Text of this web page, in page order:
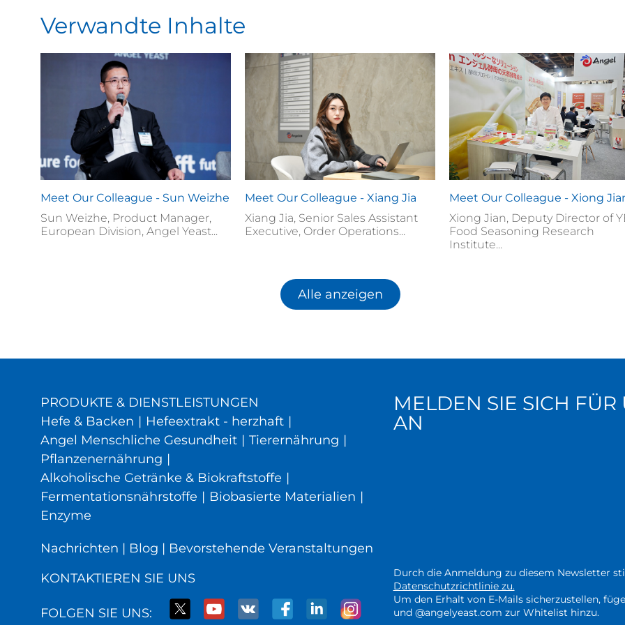
Verwandte Inhalte
Meet Our Colleague - Sun Weizhe
Sun Weizhe, Product Manager,
European Division, Angel Yeast...
Meet Our Colleague - Xiang Jia
Xiang Jia, Senior Sales Assistant
Executive, Order Operations...
Meet Our Colleague - Xiong
Xiong Jian, Deputy Director of
Food Seasoning Research
Institute...
Alle anzeigen
PRODUKTE & DIENSTLEISTUNGEN
Hefe & Backen | Hefeextrakt - herzhaft |
Angel Menschliche Gesundheit | Tierernährung |
Pflanzenernährung |
Alkoholische Getränke & Biokraftstoffe |
Fermentationsnährstoffe | Biobasierte Materialien |
Enzyme
Nachrichten | Blog | Bevorstehende Veranstaltungen
KONTAKTIEREN SIE UNS
FOLGEN SIE UNS:
MELDEN SIE SICH
AN
Durch die Anmeldung zu diesem Newsletter
Datenschutzrichtlinie zu.
Um den Erhalt von E-Mails sicherzustellen,
und @angelyeast.com zur Whitelist hinzu.